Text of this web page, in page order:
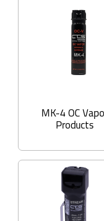
MK-4 OC
Products